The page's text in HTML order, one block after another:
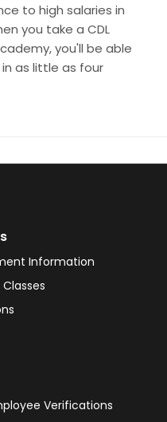
to high salaries in
you take a CDL
you'll be able
as little as four
Information
Verifications